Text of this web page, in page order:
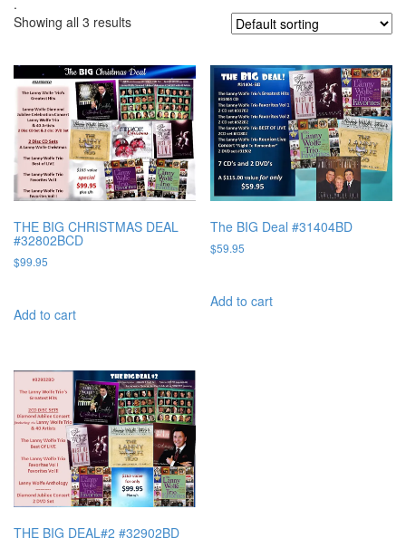
.
Showing all 3 results
THE BIG CHRISTMAS DEAL
#32802BCD
$99.95
Add to cart
The BIG Deal #31404BD
$59.95
Add to cart
THE BIG DEAL#2 #32902BD